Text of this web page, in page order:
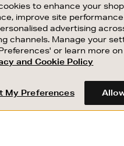
sale events.
SUBSCRIBE
OUR STORES
SHOPPING ONLINE
CUSTOMER SERVICE
to enhance your
improve site
advertising
channels. Manage your
or learn more on
and Cookie Policy
My Preferences